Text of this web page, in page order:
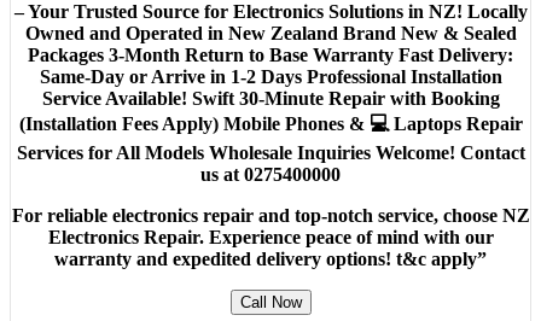
– Your Trusted Source for Electronics Solutions in NZ! Locally
Owned and Operated in New Zealand Brand New & Sealed
Packages 3-Month Return to Base Warranty Fast Delivery:
Same-Day or Arrive in 1-2 Days Professional Installation
Service Available! Swift 30-Minute Repair with Booking
(Installation Fees Apply) Mobile Phones & 💻 Laptops Repair
Services for All Models Wholesale Inquiries Welcome! Contact
us at 0275400000
For reliable electronics repair and top-notch service, choose NZ
Electronics Repair. Experience peace of mind with our
warranty and expedited delivery options! t&c apply”
Call Now